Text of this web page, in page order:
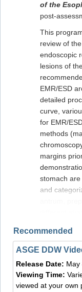
of the
post-
This
review of
endoscopic
lesions of
EMR/ESD
detailed
curve,
for EMR/
methods
margins
stomach
and
antrum,
different
invasion,
limitations
staging)
problems
delayed
Recommended
ASGE DDW
Release Date: May
Viewing Time:
viewed at your own